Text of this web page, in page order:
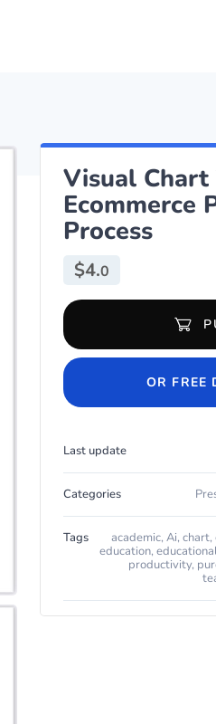
Visual Chart
Ecommerce
Process
$4.0
Visual Chart Template -
OR FREE
Last update
Categories
Tags academic, Ai, chart,
education,
productivity,